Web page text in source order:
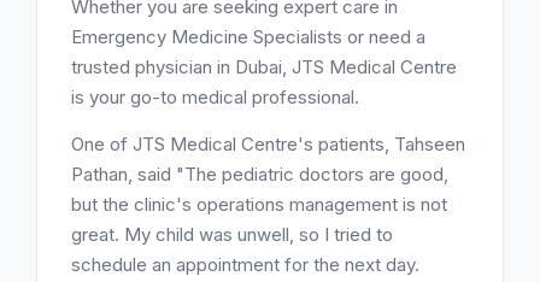
Whether you are seeking expert care in
Emergency Medicine Specialists or need a
trusted physician in Dubai, JTS Medical Centre
is your go-to medical professional.
One of JTS Medical Centre's patients, Tahseen
Pathan, said "The pediatric doctors are good,
but the clinic's operations management is not
great. My child was unwell, so I tried to
schedule an appointment for the next day.